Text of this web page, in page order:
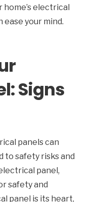
home’s electrical
your mind.
Signs
panels can
to safety risks and
panel,
safety and
panel is its heart,